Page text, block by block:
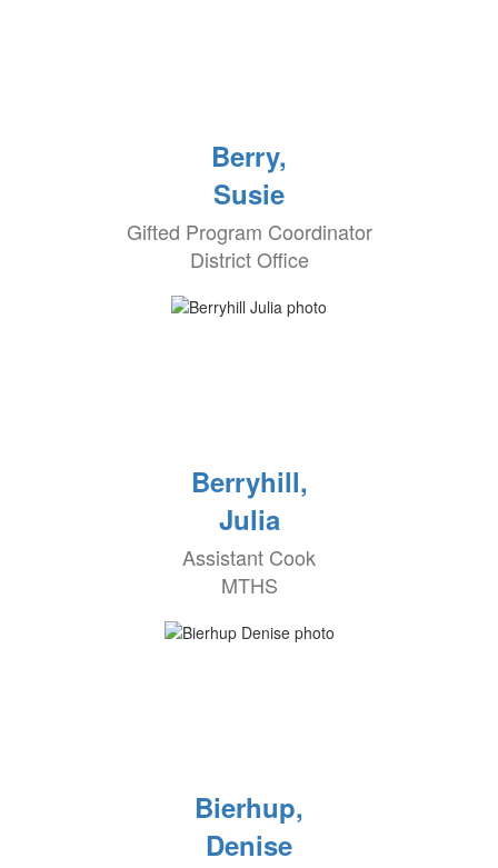
Berry,
Susie
Gifted Program Coordinator
District Office
Berryhill,
Julia
Assistant Cook
MTHS
Bierhup,
Denise